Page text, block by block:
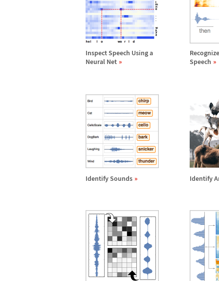
Inspect Speech Using a
Neural Net
Speech
Identify Sounds Identify